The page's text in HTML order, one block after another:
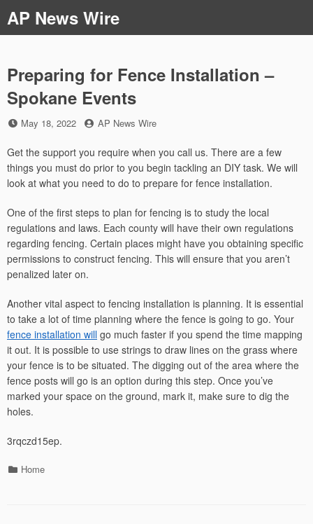
to
content
AP News Wire
Preparing for Fence Installation –
Spokane Events
Posted
May 18, 2022 by
AP News Wire
Get the support you require when you call us. There are a few
things you must do prior to you begin tackling an DIY task. We will
look at what you need to do to prepare for fence installation.
One of the first steps to plan for fencing is to study the local
regulations and laws. Each county will have their own regulations
regarding fencing. Certain places might have you obtaining specific
permissions to construct fencing. This will ensure that you aren’t
penalized later on.
Another vital aspect to fencing installation is planning. It is essential
to take a lot of time planning where the fence is going to go. Your
fence installation will go much faster if you spend the time mapping
it out. It is possible to use strings to draw lines on the grass where
your fence is to be situated. The digging out of the area where the
fence posts will go is an option during this step. Once you’ve
marked your space on the ground, mark it, make sure to dig the
holes.
3rqczd15ep.
Categories
Home